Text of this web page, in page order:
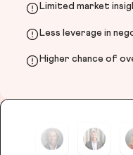
Limited market
Less leverage in
Higher chance of